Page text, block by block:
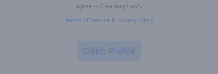
agree to Clearway Law's
Terms of Service & Privacy Policy
Claim Profile